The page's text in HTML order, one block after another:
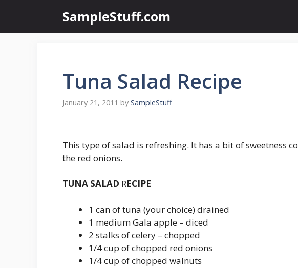
content
SampleStuff.com
Tuna Salad Recipe
January 21, 2011 by SampleStuff
This type of salad is refreshing. It has a bit of sweetness
the red onions.
TUNA SALAD RECIPE
1 can of tuna (your choice) drained
1 medium Gala apple – diced
2 stalks of celery – chopped
1/4 cup of chopped red onions
1/4 cup of chopped walnuts